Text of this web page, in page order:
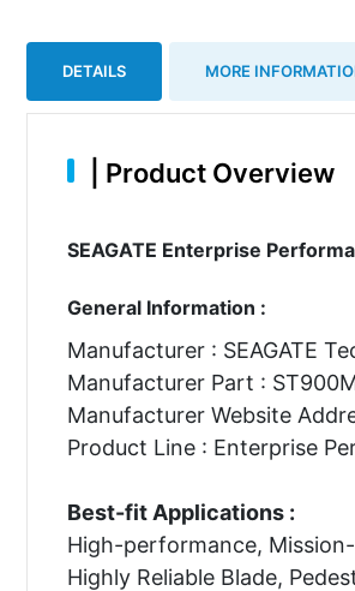
DETAILS MORE
Product Overview
SEAGATE Enterprise
General Information :
Manufacturer : SEAGATE
Manufacturer Part :
Manufacturer Website
Product Line : Enterprise
Best-fit Applications :
High-performance,
Highly Reliable Blade,